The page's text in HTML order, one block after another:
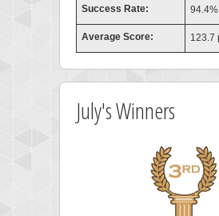
Success Rate: 94.4%
Average Score: 123.7
July's Winners